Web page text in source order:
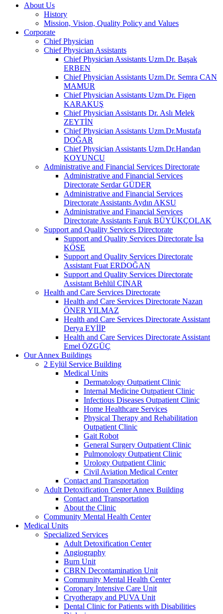
About Us
History
Mission, Vision, Quality Policy and Values
Corporate
Chief Physician
Chief Physician Assistants
Chief Physician Assistants Uzm.Dr. Başak
ERBEN
Chief Physician Assistants Uzm.Dr. Semra CAN
MAMUR
Chief Physician Assistants Uzm.Dr. Figen
KARAKUŞ
Chief Physician Assistants Dr. Aslı Melek
ZEYTİN
Chief Physician Assistants Uzm.Dr.Mustafa
DOĞAR
Chief Physician Assistants Uzm.Dr.Handan
KOYUNCU
Administrative and Financial Services Directorate
Administrative and Financial Services
Directorate Serdar GÜDER
Administrative and Financial Services
Directorate Assistants Aydın AKSU
Administrative and Financial Services
Directorate Assistants Faruk BÜYÜKÇOLAK
Support and Quality Services Directorate
Support and Quality Services Directorate İsa
KÖSE
Support and Quality Services Directorate
Assistant Fuat ERDOĞAN
Support and Quality Services Directorate
Assistant Behlül ÇINAR
Health and Care Services Directorate
Health and Care Services Directorate Nazan
ÖNER YILMAZ
Health and Care Services Directorate Assistant
Derya EYİİP
Health and Care Services Directorate Assistant
Emel ÖZGÜÇ
Our Annex Buildings
2 Eylül Service Building
Medical Units
Dermatology Outpatient Clinic
Internal Medicine Outpatient Clinic
Infectious Diseases Outpatient Clinic
Home Healthcare Services
Physical Therapy and Rehabilitation
Outpatient Clinic
Gait Robot
General Surgery Outpatient Clinic
Pulmonology Outpatient Clinic
Urology Outpatient Clinic
Civil Aviation Medical Center
Contact and Transportation
Adult Detoxification Center Annex Building
Contact and Transportation
About the Clinic
Community Mental Health Center
Medical Units
Specialized Services
Adult Detoxification Center
Angiography
Burn Unit
CBRN Decontamination Unit
Community Mental Health Center
Coronary Intensive Care Unit
Cryotherapy and PUVA Unit
Dental Clinic for Patients with Disabilities